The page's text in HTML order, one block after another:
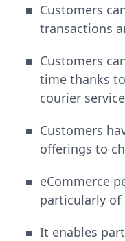
Customers
transactions
Customers
time thanks
courier
Customers
offerings to
eCommerce
particularly
It enables